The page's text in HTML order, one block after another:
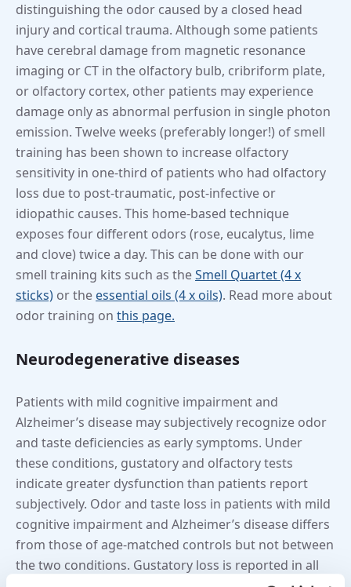
distinguishing the odor caused by a closed head
injury and cortical trauma. Although some patients
have cerebral damage from magnetic resonance
imaging or CT in the olfactory bulb, cribriform plate,
or olfactory cortex, other patients may experience
damage only as abnormal perfusion in single photon
emission. Twelve weeks (preferably longer!) of smell
training has been shown to increase olfactory
sensitivity in one-third of patients who had olfactory
loss due to post-traumatic, post-infective or
idiopathic causes. This home-based technique
exposes four different odors (rose, eucalytus, lime
and clove) twice a day. This can be done with our
smell training kits such as theSmell Quartet (4 x
sticks) or the essential oils (4 x oils). Read more about
odor training on this page.
Neurodegenerative diseases
Patients with mild cognitive impairment and
Alzheimer’s disease may subjectively recognize odor
and taste deficiencies as early symptoms. Under
these conditions, gustatory and olfactory tests
indicate greater dysfunction than patients report
subjectively. Odor and taste loss in patients with mild
cognitive impairment and Alzheimer’s disease differs
from those of age-matched controls but not between
the two conditions. Gustatory loss is reported in all